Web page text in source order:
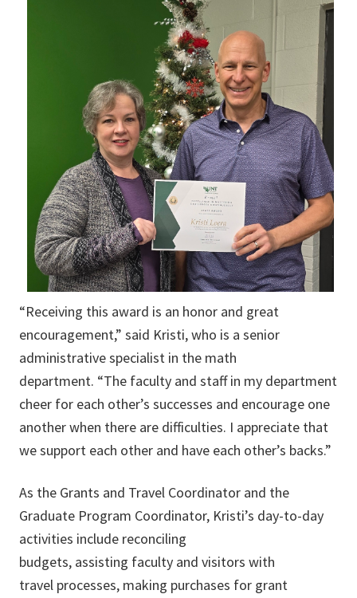
“Receiving this award is an honor and great
encouragement,” said Kristi, who is a senior
administrative specialist in the math
department. “The faculty and staff in my department
cheer for each other’s successes and encourage one
another when there are difficulties. I appreciate that
we support each other and have each other’s backs.”
As the Grants and Travel Coordinator and the
Graduate Program Coordinator, Kristi’s day-to-day
activities include reconciling
budgets, assisting faculty and visitors with
travel processes, making purchases for grant